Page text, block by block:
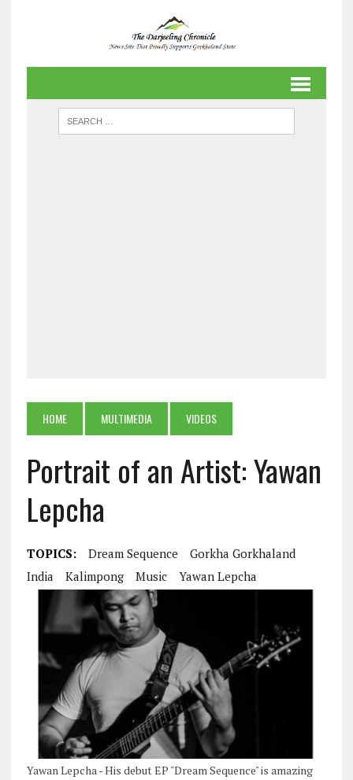
HOME MULTIMEDIA VIDEOS
Portrait of an Artist: Yawan
Lepcha
TOPICS: Dream Sequence
Gorkha Gorkhaland
India
Kalimpong Music Yawan Lepcha
Yawan Lepcha - His debut EP "Dream Sequence" is amazing